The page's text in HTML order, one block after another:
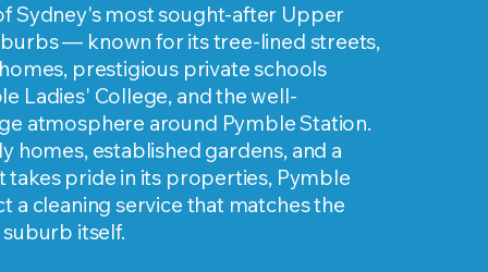
Sydney's most sought-after Upper
— known for its tree-lined streets,
prestigious private schools
Ladies' College, and the well-
atmosphere around Pymble Station.
homes, established gardens, and a
takes pride in its properties, Pymble
a cleaning service that matches the
itself.